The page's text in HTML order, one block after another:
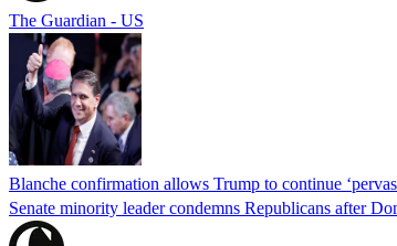
The Guardian - US
Blanche confirmation allows Trump to continue
Senate minority leader condemns Republicans after